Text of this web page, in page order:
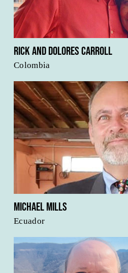
Rick and Dolores Carroll
Colombia
Michael Mills
Ecuador